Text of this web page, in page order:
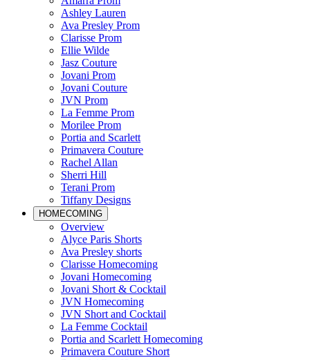
Ashley Lauren
Ava Presley Prom
Clarisse Prom
Ellie Wilde
Jasz Couture
Jovani Prom
Jovani Couture
JVN Prom
La Femme Prom
Morilee Prom
Portia and Scarlett
Primavera Couture
Rachel Allan
Sherri Hill
Terani Prom
Tiffany Designs
HOMECOMING
Overview
Alyce Paris Shorts
Ava Presley shorts
Clarisse Homecoming
Jovani Homecoming
Jovani Short & Cocktail
JVN Homecoming
JVN Short and Cocktail
La Femme Cocktail
Portia and Scarlett Homecoming
Primavera Couture Short